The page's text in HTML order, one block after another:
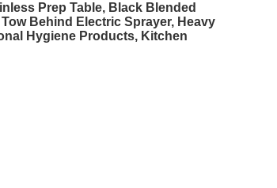
Prep Table, Black Blended
Behind Electric Sprayer, Heavy
Hygiene Products, Kitchen